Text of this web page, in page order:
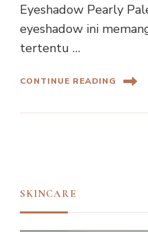
Eyeshadow Pearly
eyeshadow ini
tertentu …
CONTINUE READING
SKINCARE